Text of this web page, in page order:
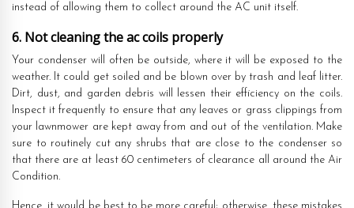
instead of allowing them to collect around the AC unit itself.
6. Not cleaning the ac coils properly
Your condenser will often be outside, where it will be exposed to the
weather. It could get soiled and be blown over by trash and leaf litter.
Dirt, dust, and garden debris will lessen their efficiency on the coils.
Inspect it frequently to ensure that any leaves or grass clippings from
your lawnmower are kept away from and out of the ventilation. Make
sure to routinely cut any shrubs that are close to the condenser so
that there are at least 60 centimeters of clearance all around the Air
Condition.